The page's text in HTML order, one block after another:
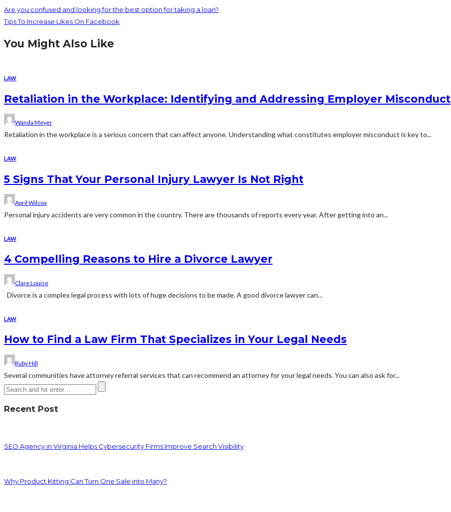
Are you confused and looking for the best option for taking a loan?
Tips To Increase Likes On Facebook
You Might Also Like
LAW
Retaliation in the Workplace: Identifying and Addressing Employer Misconduct
Wanda Meyer
Retaliation in the workplace is a serious concern that can affect anyone. Understanding what constitutes employer misconduct is key to...
LAW
5 Signs That Your Personal Injury Lawyer Is Not Right
April Wilcox
Personal injury accidents are very common in the country. There are thousands of reports every year. After getting into an...
LAW
4 Compelling Reasons to Hire a Divorce Lawyer
Clare Louise
Divorce is a complex legal process with lots of huge decisions to be made. A good divorce lawyer can...
LAW
How to Find a Law Firm That Specializes in Your Legal Needs
Ruby Hill
Several communities have attorney referral services that can recommend an attorney for your legal needs. You can also ask for...
Recent Post
SEO Agency in Virginia Helps Cybersecurity Firms Improve Search Visibility
Why Product Kitting Can Turn One Sale into Many?